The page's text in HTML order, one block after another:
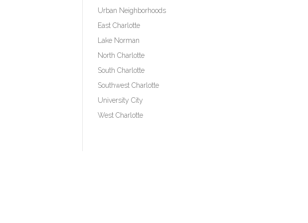
Urban Neighborhoods
East Charlotte
Lake Norman
North Charlotte
South Charlotte
Southwest Charlotte
University City
West Charlotte